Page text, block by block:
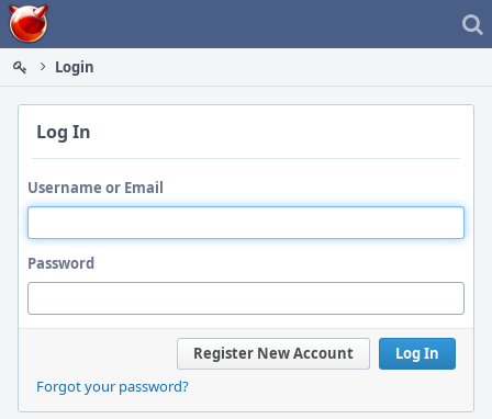
Home
Login
Log In
Username or Email
Password
Log In
Register New Account
Forgot your password?